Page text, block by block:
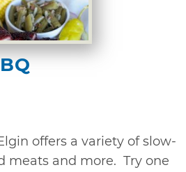
offers a variety of slow-
meats and more. Try one